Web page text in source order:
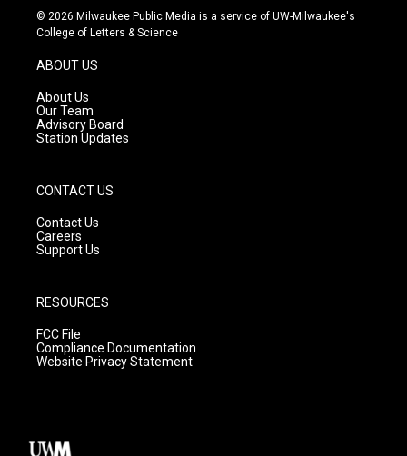
s
t
g
r
a
m
u
t
c
e
© 2026 Milwaukee Public Media is a service of UW-Milwaukee's
College of Letters & Science
ABOUT US
About Us
Our Team
Advisory Board
Station Updates
CONTACT US
Contact Us
Careers
Support Us
RESOURCES
FCC File
Compliance Documentation
Website Privacy Statement